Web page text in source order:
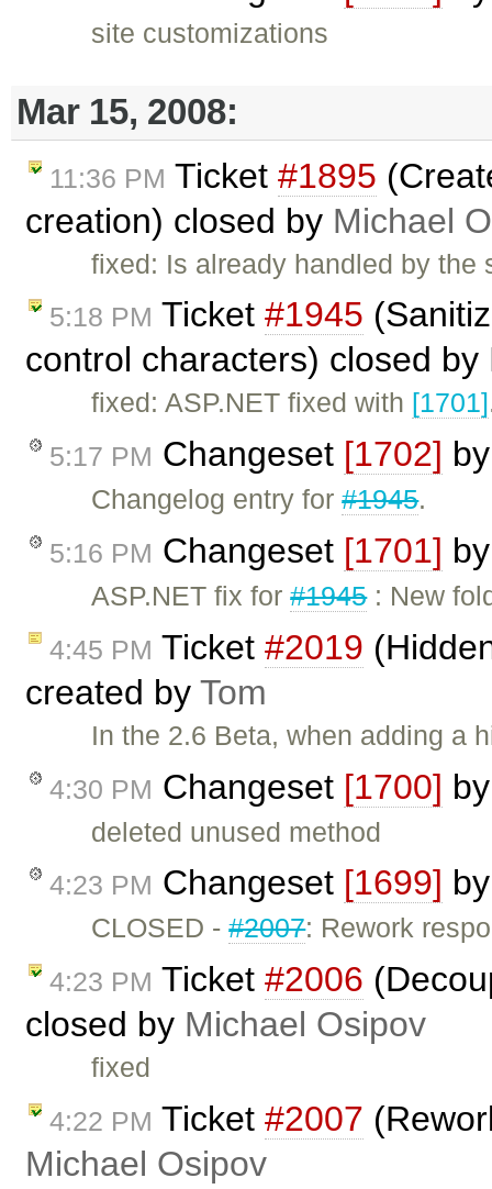
site customizations
Mar 15, 2008:
11:36 PM Ticket #1895
creation) closed by Michael
fixed: Is already handled by the
5:18 PM Ticket #1945
control characters) closed by
fixed: ASP.NET fixed with [1701]
5:17 PM Changeset [1702]
Changelog entry for#1945.
5:16 PM Changeset [1701]
ASP.NET fix for#1945: New
4:45 PM Ticket #2019
created by Tom
In the 2.6 Beta, when adding a
4:30 PM Changeset [1700]
deleted unused method
4:23 PM Changeset [1699]
CLOSED -#2007: Rework
4:23 PM Ticket #2006
closed by Michael Osipov
fixed
4:22 PM Ticket #2007
Michael Osipov